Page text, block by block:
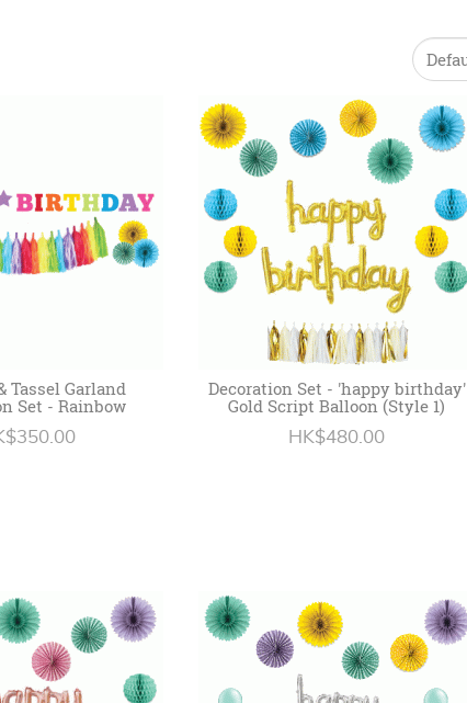
Tassel Garland
Set - Rainbow
Decoration Set - 'happy birthday'
Gold Script Balloon (Style 1)
HK$480.00